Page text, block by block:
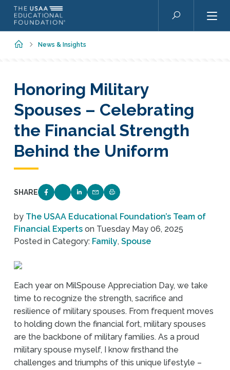
Skip to main content
Search
HomeNews & Insights
Honoring Military
Spouses – Celebrating
the Financial Strength
Behind the Uniform
SHARE
SHARE ON FACEBOOK
SHARE ON TWITTER
SHARE ON LINKEDIN
EMAIL LINK TO THIS QUIZ
PRINT PAGE
by The USAA Educational Foundation’s Team of
Financial Experts on Tuesday May 06, 2025
Posted in Category: Family,Spouse
Each year on MilSpouse Appreciation Day, we take
time to recognize the strength, sacrifice and
resilience of military spouses. From frequent moves
to holding down the financial fort, military spouses
are the backbone of military families. As a proud
military spouse myself, I know firsthand the
challenges and triumphs of this unique lifestyle –